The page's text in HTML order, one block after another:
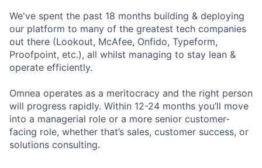
We've spent the past 18 months building & deploying
our platform to many of the greatest tech companies
out there (Lookout, McAfee, Onfido, Typeform,
Proofpoint, etc.), all whilst managing to stay lean &
operate efficiently.
Omnea operates as a meritocracy and the right person
will progress rapidly. Within 12-24 months you’ll move
into a managerial role or a more senior customer-
facing role, whether that’s sales, customer success, or
solutions consulting.